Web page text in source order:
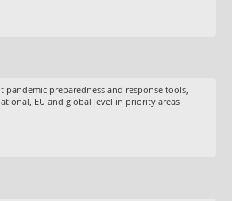
pandemic preparedness and response tools,
EU and global level in priority areas